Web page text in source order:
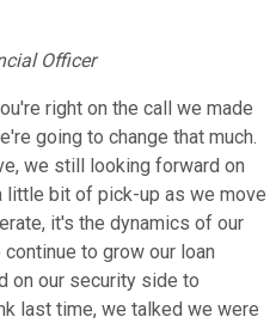
Officer
right on the call we made
going to change that much.
we still looking forward on
little bit of pick-up as we move
it's the dynamics of our
to grow our loan
on our security side to
last time, we talked we were